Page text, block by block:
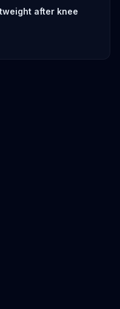
after knee